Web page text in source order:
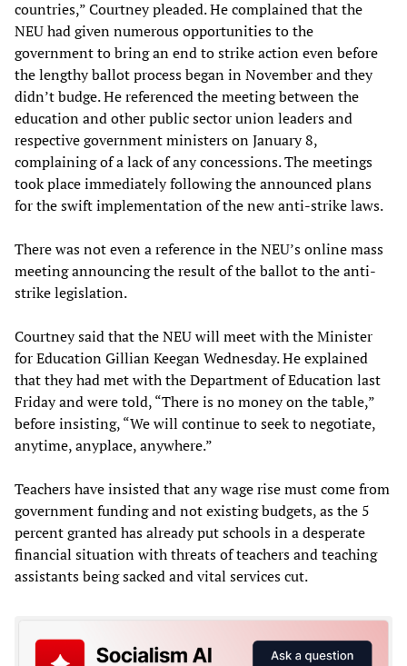
countries,” Courtney pleaded. He complained that the
NEU had given numerous opportunities to the
government to bring an end to strike action even before
the lengthy ballot process began in November and they
didn’t budge. He referenced the meeting between the
education and other public sector union leaders and
respective government ministers on January 8,
complaining of a lack of any concessions. The meetings
took place immediately following the announced plans
for the swift implementation of the new anti-strike laws.
There was not even a reference in the NEU’s online mass
meeting announcing the result of the ballot to the anti-
strike legislation.
Courtney said that the NEU will meet with the Minister
for Education Gillian Keegan Wednesday. He explained
that they had met with the Department of Education last
Friday and were told, “There is no money on the table,”
before insisting, “We will continue to seek to negotiate,
anytime, anyplace, anywhere.”
Teachers have insisted that any wage rise must come from
government funding and not existing budgets, as the 5
percent granted has already put schools in a desperate
financial situation with threats of teachers and teaching
assistants being sacked and vital services cut.